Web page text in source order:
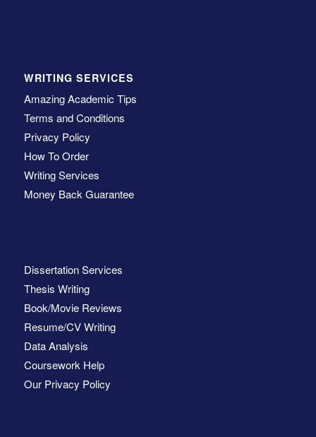
WRITING SERVICES
Amazing Academic Tips
Terms and Conditions
Privacy Policy
How To Order
Writing Services
Money Back Guarantee
Dissertation Services
Thesis Writing
Book/Movie Reviews
Resume/CV Writing
Data Analysis
Coursework Help
Our Privacy Policy